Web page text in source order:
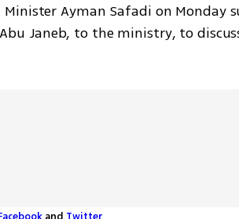
Ayman Safadi on Monday
Janeb, to the ministry, to